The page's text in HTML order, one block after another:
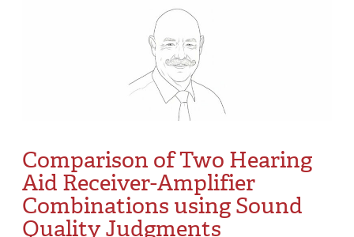
Comparison of Two Hearing
Aid Receiver-Amplifier
Combinations using Sound
Quality Judgments